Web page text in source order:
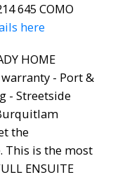
645 COMO
here
HOME
- Port &
- Streetside
the
This is the most
ENSUITE